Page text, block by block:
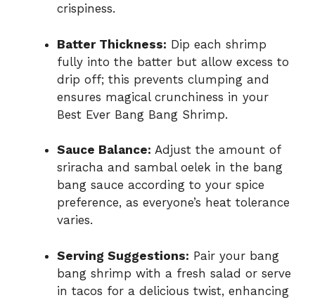
crispiness.
Batter Thickness: Dip each shrimp
fully into the batter but allow excess to
drip off; this prevents clumping and
ensures magical crunchiness in your
Best Ever Bang Bang Shrimp.
Sauce Balance: Adjust the amount of
sriracha and sambal oelek in the bang
bang sauce according to your spice
preference, as everyone’s heat tolerance
varies.
Serving Suggestions: Pair your bang
bang shrimp with a fresh salad or serve
in tacos for a delicious twist, enhancing